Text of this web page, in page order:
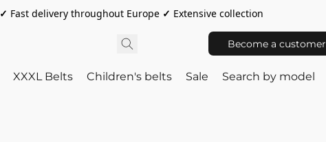
✓ Fast delivery throughout Europe ✓ Extensive collection
Become a customer
XXXL Belts Children's belts Sale Search by model